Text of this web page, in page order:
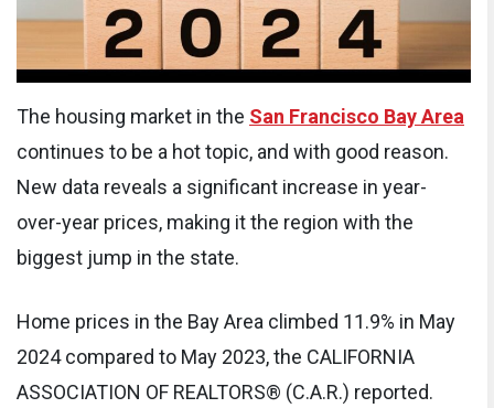
The housing market in the San Francisco Bay Area
continues to be a hot topic, and with good reason.
New data reveals a significant increase in year-
over-year prices, making it the region with the
biggest jump in the state.
Home prices in the Bay Area climbed 11.9% in May
2024 compared to May 2023, the CALIFORNIA
ASSOCIATION OF REALTORS® (C.A.R.) reported.